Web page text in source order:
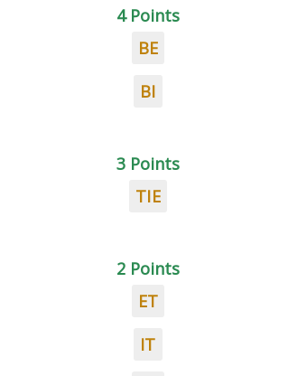
4 Points
BE
BI
3 Points
TIE
2 Points
ET
IT